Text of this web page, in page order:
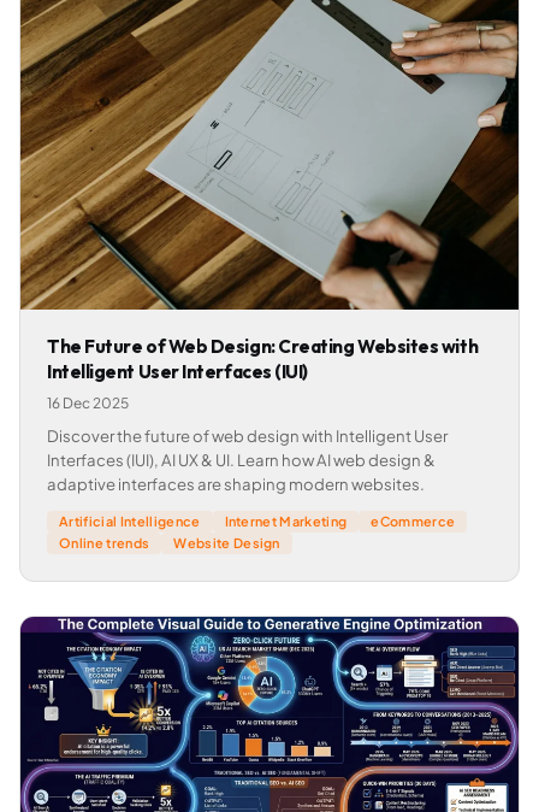
The Future of Web Design: Creating Websites with
Intelligent User Interfaces (IUI)
16 Dec 2025
Discover the future of web design with Intelligent User
Interfaces (IUI), AI UX & UI. Learn how AI web design &
adaptive interfaces are shaping modern websites.
Artificial Intelligence Internet Marketing
eCommerce
Online trends
Website Design